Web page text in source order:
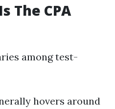
The CPA
among test-
hovers around